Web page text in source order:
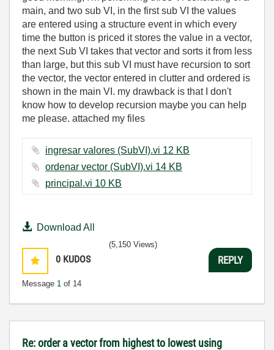
main, and two sub VI, in the first sub VI the values
are entered using a structure event in which every
time the button is priced it stores the value in a vector,
the next Sub VI takes that vector and sorts it from less
than large, but this sub VI must have recursion to sort
the vector, the vector entered in clutter and ordered is
shown in the main VI. my drawback is that I don't
know how to develop recursion maybe you can help
me please. attached my files
ingresar valores (SubVI).vi ‏12 KB
ordenar vector (SubVI).vi ‏14 KB
principal.vi ‏10 KB
Download All
0 KUDOS
Message 1 of 14
(5,150 Views)
REPLY
Re: order a vector from highest to lowest using